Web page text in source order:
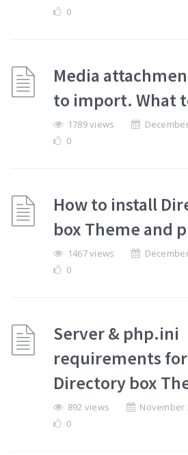
0
Media
to import. What
1789 views
0
How to install
box Theme and
1467 views
0
Server & php.ini
requirements for
Directory box
892 views
November
0